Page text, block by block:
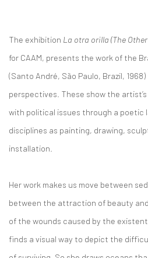
The exhibition La otra orilla (The
for CAAM, presents the work of the
(Santo André, São Paulo, Brazil,
perspectives. These show the
with political issues through a poetic
disciplines as painting, drawing,
installation.
Her work makes us move between
between the attraction of beauty
of the wounds caused by the
finds a visual way to depict the